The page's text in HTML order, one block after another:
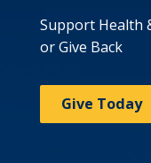
Support Health
or Give Back
Give Today